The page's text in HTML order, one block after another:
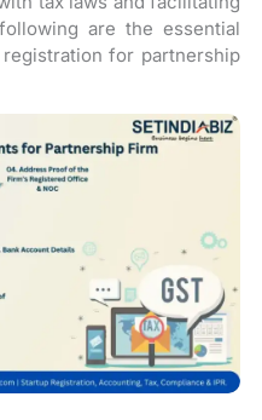
are the essential
for partnership